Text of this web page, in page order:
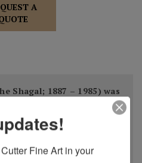
A
Shagal; 1887 – 1985) was
An early modernist, he
major artistic styles and
of artistic formats,
book illustrations,
Fine Art in your